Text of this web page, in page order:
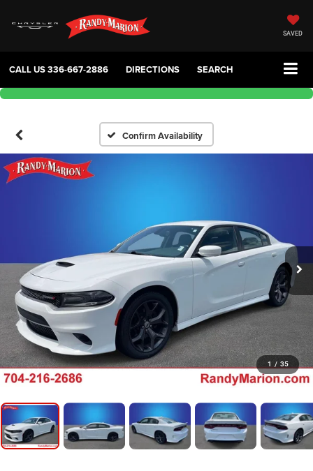
SAVED
CALL US336-667-2886 DIRECTIONS SEARCH
Confirm Availability
1 / 35